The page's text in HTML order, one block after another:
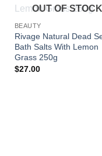
Add
OUT OF STOCK
BEAUTY
Rivage Natural Dead
Bath Salts With Lemon
Grass 250g
$27.00